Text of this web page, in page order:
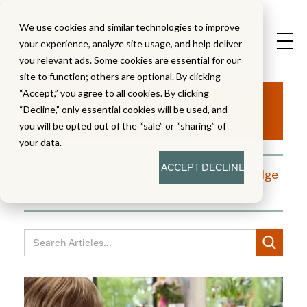
We use cookies and similar technologies to improve
your experience, analyze site usage, and help deliver
you relevant ads. Some cookies are essential for our
site to function; others are optional. By clicking
“Accept,” you agree to all cookies. By clicking
“Decline,” only essential cookies will be used, and
you will be opted out of the “sale” or “sharing” of
your data.
ACCEPTDECLINE
Aha!
A blog dedicated to moments of knowledge